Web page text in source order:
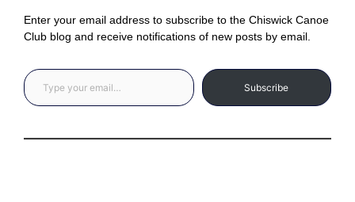
Enter your email address to subscribe to the Chiswick Canoe
Club blog and receive notifications of new posts by email.
Type your email…
Subscribe